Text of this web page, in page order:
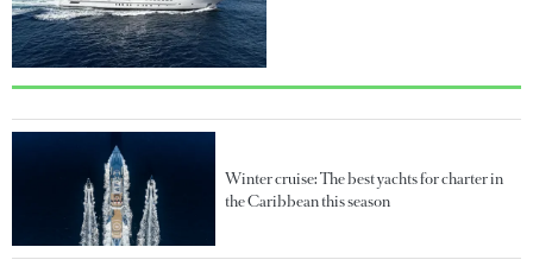
Winter cruise: The best yachts for charter in
the Caribbean this season